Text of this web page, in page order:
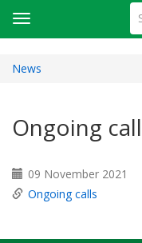
Toggle
navigation
News
Ongoing
09 November 2021
Ongoing calls